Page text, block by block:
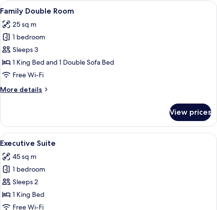
View
all
photos
for
Family
Double
Room
A hotel room with a bed, a desk, a
4
Family Double Room
25 sq m
1 bedroom
Sleeps 3
1 King Bed and 1 Double Sofa Bed
Free Wi-Fi
More details
More
Double
Room
View prices
View
all
photos
for
Executive
Suite
A modern hotel room with a bed, a
4
Executive Suite
45 sq m
1 bedroom
Sleeps 2
1 King Bed
Free Wi-Fi